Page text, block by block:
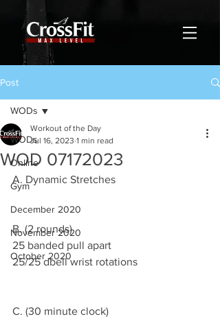
Post
WODs
Online
Gym
December 2020
November 2020
October 2020
WODs
WOD 07172023
Workout of the Day
Jul 16, 2023 1 min read
A. Dynamic Stretches
B. (2 rounds)
25 banded pull apart
25/25 dbell wrist rotations
C. (30 minute clock)